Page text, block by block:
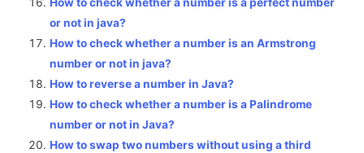
How to check whether a number is a perfect number
or not in java?
How to check whether a number is an Armstrong
number or not in java?
How to reverse a number in Java?
How to check whether a number is a Palindrome
number or not in Java?
How to swap two numbers without using a third